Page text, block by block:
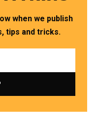
when we publish
tips and tricks.